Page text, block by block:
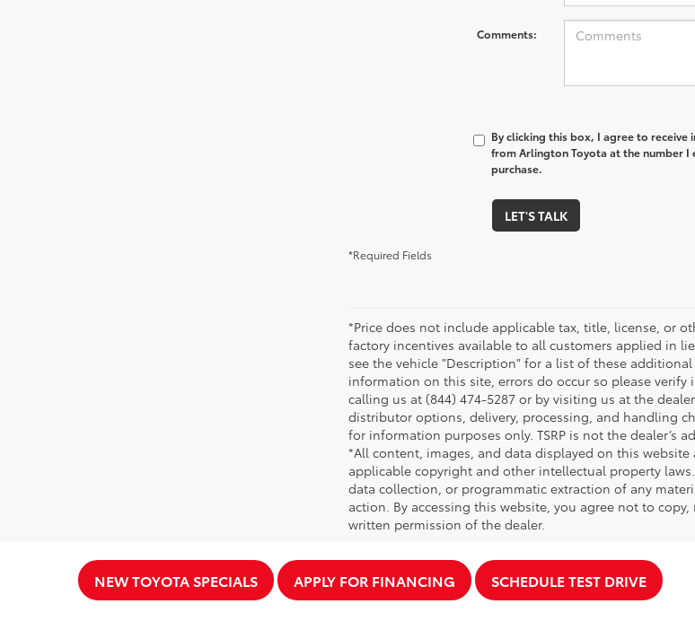
Comments:
By clicking this box, I agree to
from Arlington Toyota at the number
purchase.
LET'S TALK
*Required Fields
*Price does not include applicable tax, title, license, or
factory incentives available to all customers applied in
see the vehicle "Description" for a list of these
information on this site, errors do occur so please
calling us at (844) 474-5287 or by visiting us at the
distributor options, delivery, processing, and handling
for information purposes only. TSRP is not the dealer’s
*All content, images, and data displayed on this
applicable copyright and other intellectual property
data collection, or programmatic extraction of any
action. By accessing this website, you agree not to
written permission of the dealer.
NEW TOYOTA SPECIALS APPLY FOR FINANCING SCHEDULE TEST DRIVE